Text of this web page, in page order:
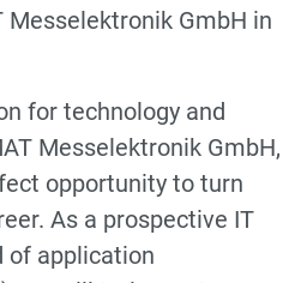
GmbH in
for technology and
Messelektronik GmbH,
opportunity to turn
As a prospective IT
of application